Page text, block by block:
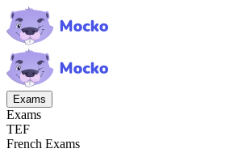
Exams
Exams
TEF
French Exams